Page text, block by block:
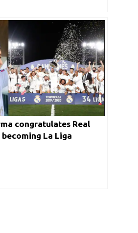
congratulates Real
La Liga